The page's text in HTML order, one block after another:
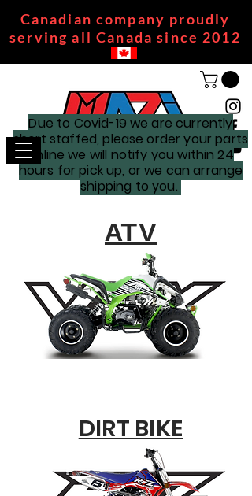
Canadian company proudly
serving all Canada since 2012
Due to Covid-19 we are currently
short staffed, please order your parts
online we will notify you within 24
hours for pick up, or we can arrange
shipping to you.
ATV
DIRT BIKE